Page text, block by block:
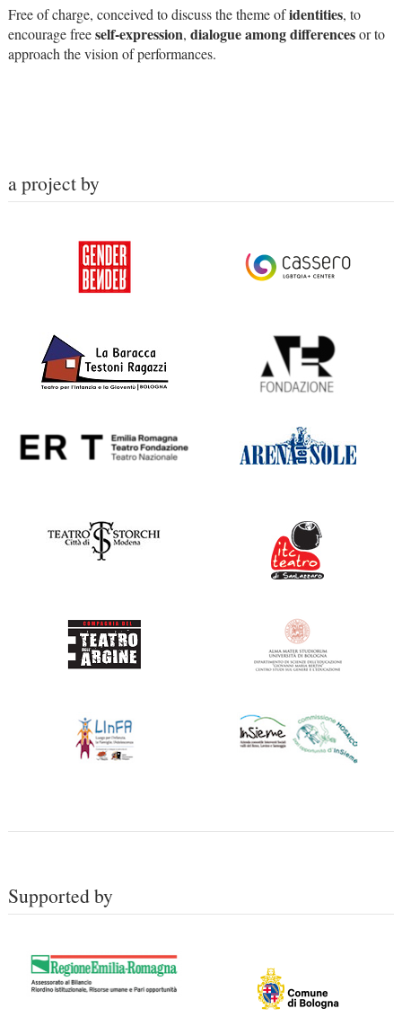
Free of charge, conceived to discuss the theme ofidentities, to
encourage freeself-expression, dialogue among differencesor to
approach the vision of performances.
a project by
Supported by